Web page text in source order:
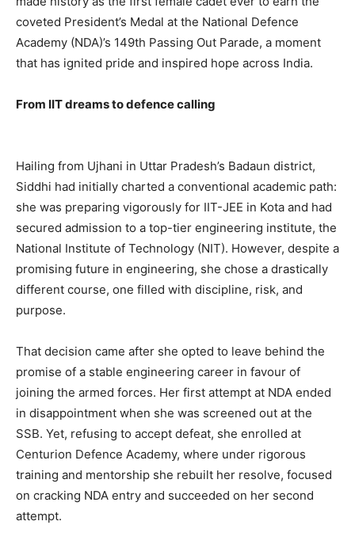
coveted President’s Medal at the National Defence
Academy (NDA)’s 149th Passing Out Parade, a moment
that has ignited pride and inspired hope across India.
From IIT dreams to defence calling
Hailing from Ujhani in Uttar Pradesh’s Badaun district,
Siddhi had initially charted a conventional academic path:
she was preparing vigorously for IIT-JEE in Kota and had
secured admission to a top-tier engineering institute, the
National Institute of Technology (NIT). However, despite a
promising future in engineering, she chose a drastically
different course, one filled with discipline, risk, and
purpose.
That decision came after she opted to leave behind the
promise of a stable engineering career in favour of
joining the armed forces. Her first attempt at NDA ended
in disappointment when she was screened out at the
SSB. Yet, refusing to accept defeat, she enrolled at
Centurion Defence Academy, where under rigorous
training and mentorship she rebuilt her resolve, focused
on cracking NDA entry and succeeded on her second
attempt.